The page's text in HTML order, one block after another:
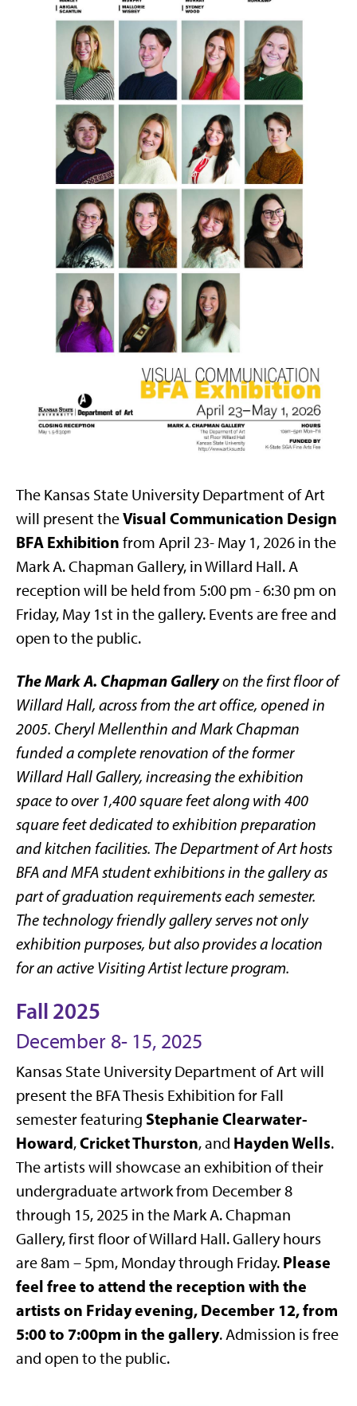
The Kansas State University Department of Art
will present theVisual Communication Design
BFA Exhibition from April 23- May 1, 2026 in the
Mark A. Chapman Gallery, in Willard Hall. A
reception will be held from 5:00 pm - 6:30 pm on
Friday, May 1st in the gallery. Events are free and
open to the public.
The Mark A. Chapman Galleryon the first floor of
Willard Hall, across from the art office, opened in
2005. Cheryl Mellenthin and Mark Chapman
funded a complete renovation of the former
Willard Hall Gallery, increasing the exhibition
space to over 1,400 square feet along with 400
square feet dedicated to exhibition preparation
and kitchen facilities. The Department of Art hosts
BFA and MFA student exhibitions in the gallery as
part of graduation requirements each semester.
The technology friendly gallery serves not only
exhibition purposes, but also provides a location
for an active Visiting Artist lecture program.
Fall 2025
December 8- 15, 2025
Kansas State University Department of Art will
present the BFA Thesis Exhibition for Fall
semester featuring Stephanie Clearwater-
Howard,Cricket Thurston, and Hayden Wells.
The artists will showcase an exhibition of their
undergraduate artwork from December 8
through 15, 2025 in the Mark A. Chapman
Gallery, first floor of Willard Hall. Gallery hours
are 8am – 5pm, Monday through Friday. Please
feel free to attend the reception with the
artists on Friday evening, December 12, from
5:00 to 7:00pm in the gallery. Admission is free
and open to the public.